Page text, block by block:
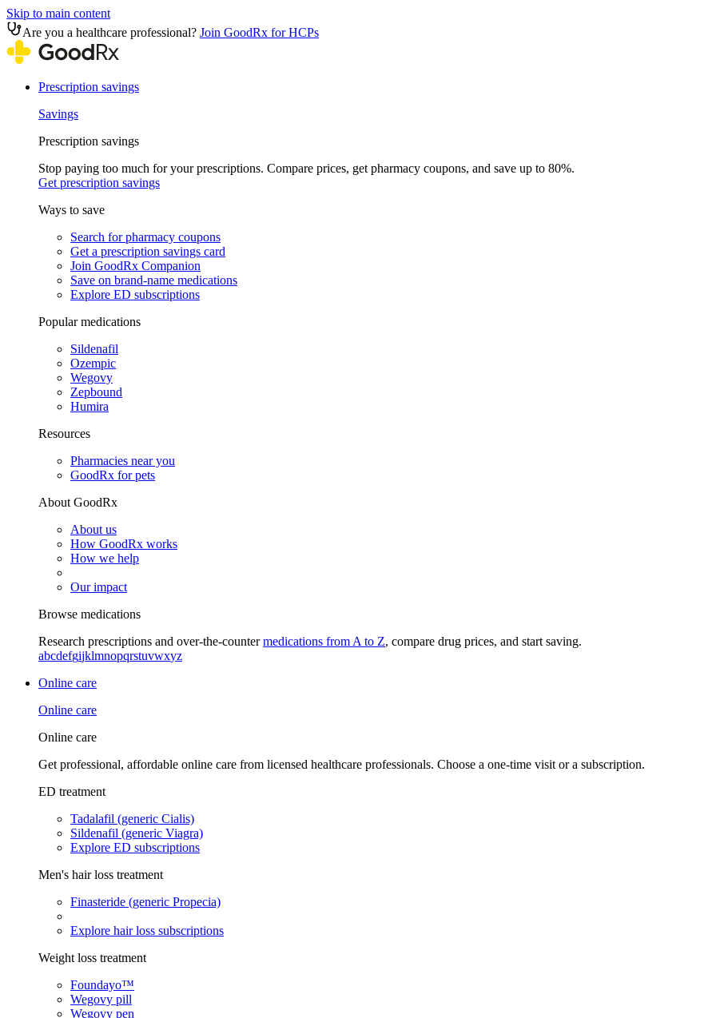
Skip to main content
Are you a healthcare professional? Join GoodRx for HCPs
Prescription savings
Savings
Prescription savings
Stop paying too much for your prescriptions. Compare prices, get pharmacy coupons, and save up to 80%.
Get prescription savings
Ways to save
Search for pharmacy coupons
Get a prescription savings card
Join GoodRx Companion
Save on brand-name medications
Explore ED subscriptions
Popular medications
Sildenafil
Ozempic
Wegovy
Zepbound
Humira
Resources
Pharmacies near you
GoodRx for pets
About GoodRx
About us
How GoodRx works
How we help
Our impact
Browse medications
Research prescriptions and over-the-countermedications from A to Z, compare drug prices, and start saving.
abcdefgijklmnopqrstuvwxyz
Online care
Online care
Online care
Get professional, affordable online care from licensed healthcare professionals. Choose a one-time visit or a subscription.
ED treatment
Tadalafil (generic Cialis)
Sildenafil (generic Viagra)
Explore ED subscriptions
Men's hair loss treatment
Finasteride (generic Propecia)
Explore hair loss subscriptions
Weight loss treatment
Foundayo™
Wegovy pill
Wegovy pen